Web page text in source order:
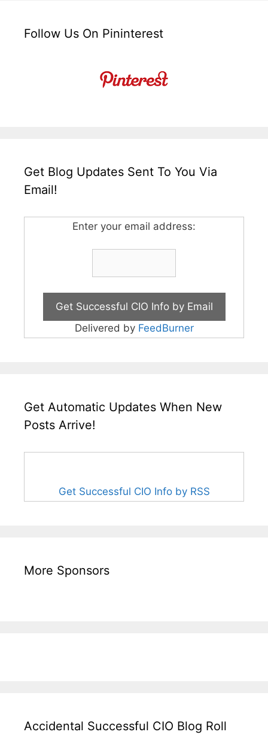
Follow Us On Pininterest
Get Blog Updates Sent To You Via
Email!
Enter your email address:
Delivered by FeedBurner
Get Automatic Updates When New
Posts Arrive!
Get Successful CIO Info by RSS
More Sponsors
Accidental Successful CIO Blog Roll